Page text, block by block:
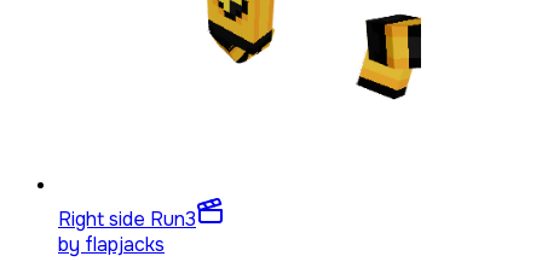
Right side Run3
by flapjacks